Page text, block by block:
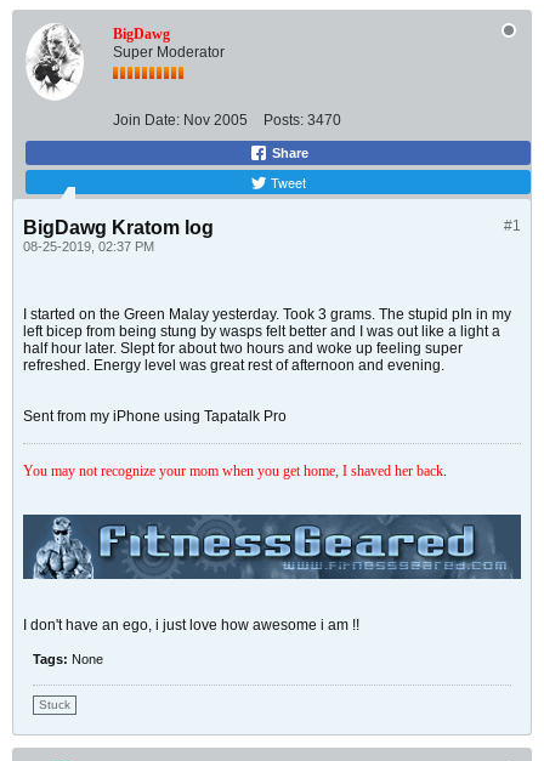
BigDawg
Super Moderator
Join Date: Nov 2005 Posts: 3470
Share
Tweet
#1
BigDawg Kratom log
08-25-2019, 02:37 PM
I started on the Green Malay yesterday. Took 3 grams. The stupid pIn in my
left bicep from being stung by wasps felt better and I was out like a light a
half hour later. Slept for about two hours and woke up feeling super
refreshed. Energy level was great rest of afternoon and evening.
Sent from my iPhone using Tapatalk Pro
You may not recognize your mom when you get home, I shaved her back.
I don't have an ego, i just love how awesome i am !!
Tags: None
Stuck